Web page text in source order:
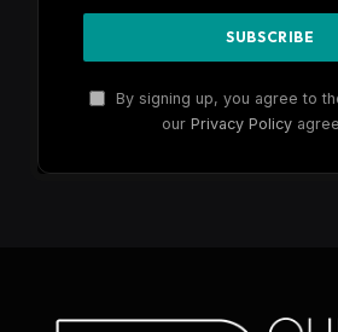
By signing up, you agree to
our Privacy Policy